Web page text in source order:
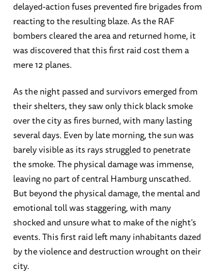
delayed-action fuses prevented fire brigades from
reacting to the resulting blaze. As the RAF
bombers cleared the area and returned home, it
was discovered that this first raid cost them a
mere 12 planes.
As the night passed and survivors emerged from
their shelters, they saw only thick black smoke
over the city as fires burned, with many lasting
several days. Even by late morning, the sun was
barely visible as its rays struggled to penetrate
the smoke. The physical damage was immense,
leaving no part of central Hamburg unscathed.
But beyond the physical damage, the mental and
emotional toll was staggering, with many
shocked and unsure what to make of the night’s
events. This first raid left many inhabitants dazed
by the violence and destruction wrought on their
city.